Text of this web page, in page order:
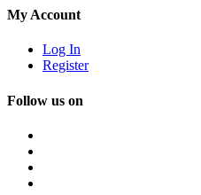
My Account
Log In
Register
Follow us on